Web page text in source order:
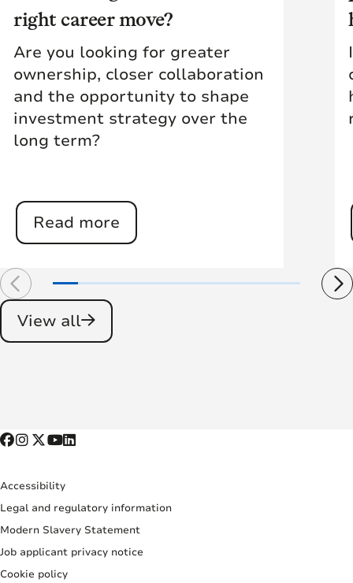
right career move?
Are you looking for greater
ownership, closer collaboration
and the opportunity to shape
investment strategy over the
long term?
Read more
View all
Accessibility
Legal and regulatory information
Modern Slavery Statement
Job applicant privacy notice
Cookie policy